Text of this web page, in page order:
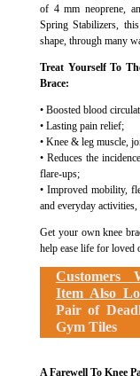
of 4 mm neoprene,
Spring Stabilizers,
shape, through many
Treat Yourself To
Brace:
• Boosted blood
• Lasting pain relief;
• Knee & leg muscle,
• Reduces the
flare-ups;
• Improved mobility,
and everyday activities,
Get your own knee
help ease life for loved
Customers
Item Also
Pair of
Gym Tiles
A Farewell To Knee